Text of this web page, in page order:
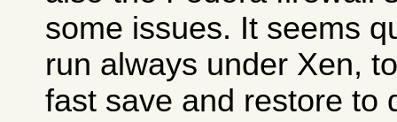
some issues. It seems
run always under Xen,
fast save and restore to